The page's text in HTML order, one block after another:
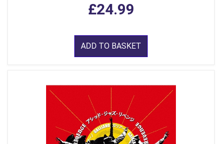
£24.99
ADD TO BASKET